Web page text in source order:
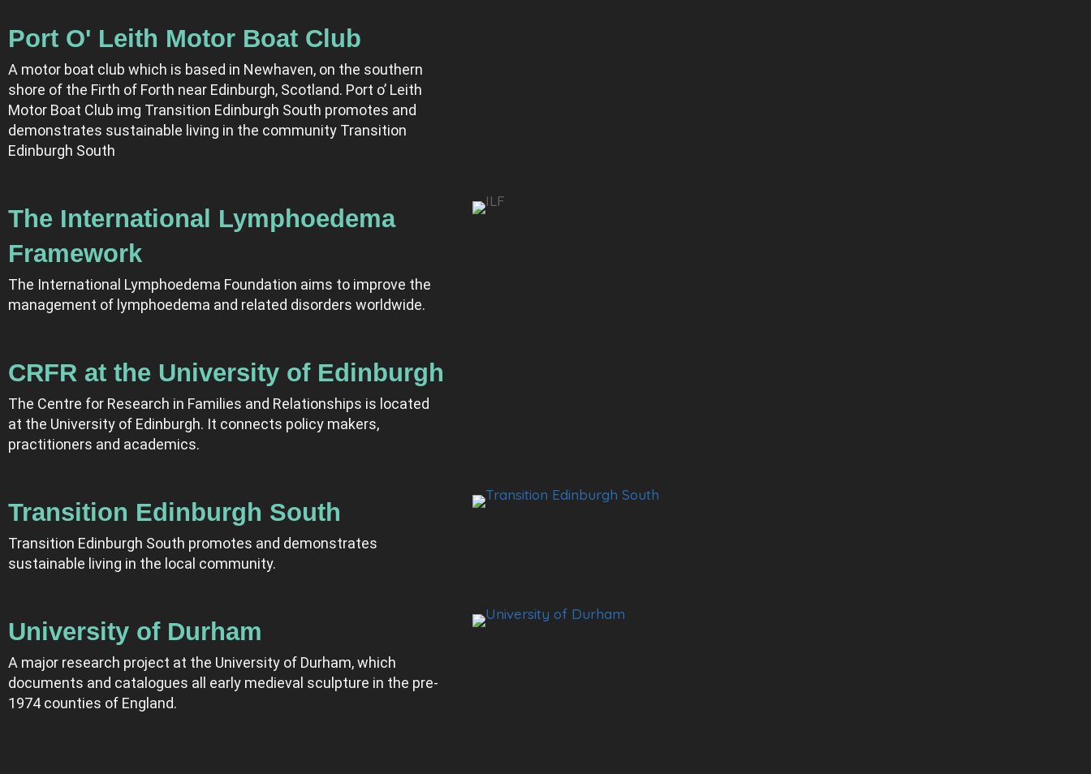
Port O' Leith Motor Boat Club
A motor boat club which is based in Newhaven, on the southern
shore of the Firth of Forth near Edinburgh, Scotland. Port o’ Leith
Motor Boat Club img Transition Edinburgh South promotes and
demonstrates sustainable living in the community Transition
Edinburgh South
The International Lymphoedema
Framework
The International Lymphoedema Foundation aims to improve the
management of lymphoedema and related disorders worldwide.
CRFR at the University of Edinburgh
The Centre for Research in Families and Relationships is located
at the University of Edinburgh. It connects policy makers,
practitioners and academics.
Transition Edinburgh South
Transition Edinburgh South promotes and demonstrates
sustainable living in the local community.
University of Durham
A major research project at the University of Durham, which
documents and catalogues all early medieval sculpture in the pre-
1974 counties of England.